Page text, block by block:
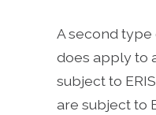
A second
does apply to
subject to
are subject to